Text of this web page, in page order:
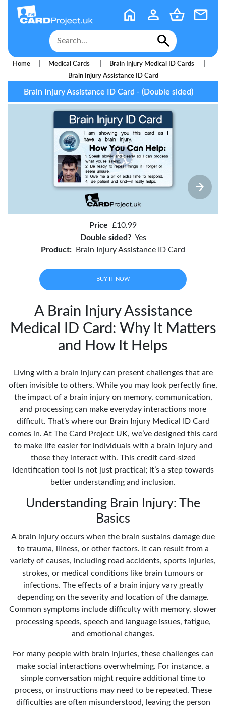
Home Medical Cards Brain Injury Medical ID Cards
Brain Injury Assistance ID Card
Brain Injury Assistance ID Card - (Double sided)
Price £10.99
Double sided? Yes
Product:
Brain Injury Assistance ID Card
BUY IT NOW
A Brain Injury Assistance
Medical ID Card: Why It Matters
and How It Helps
Living with a brain injury can present challenges that are
often invisible to others. While you may look perfectly fine,
the impact of a brain injury on memory, communication,
and processing can make everyday interactions more
difficult. That’s where our Brain Injury Medical ID Card
comes in. At The Card Project UK, we’ve designed this card
to make life easier for individuals with a brain injury and
those they interact with. This credit card-sized
identification tool is not just practical; it’s a step towards
better understanding and inclusion.
Understanding Brain Injury: The
Basics
A brain injury occurs when the brain sustains damage due
to trauma, illness, or other factors. It can result from a
variety of causes, including road accidents, sports injuries,
strokes, or medical conditions like brain tumours or
infections. The effects of a brain injury vary greatly
depending on the severity and location of the damage.
Common symptoms include difficulty with memory, slower
processing speeds, speech and language issues, fatigue,
and emotional changes.
For many people with brain injuries, these challenges can
make social interactions overwhelming. For instance, a
simple conversation might require additional time to
process, or instructions may need to be repeated. These
difficulties are often misunderstood, leaving the person